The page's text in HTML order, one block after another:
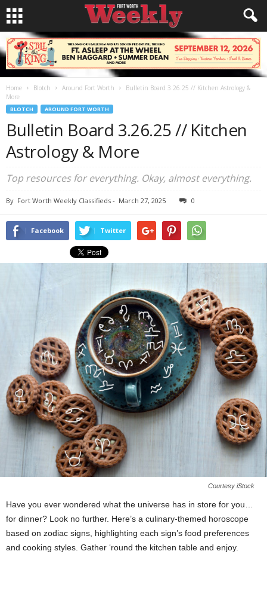
Home Blotch Around Fort Worth
Bulletin Board 3.26.25 // Kitchen Astrology &
More
BLOTCH AROUND FORT WORTH
Bulletin Board 3.26.25 // Kitchen
Astrology & More
Top resources for everything. Okay, almost everything.
By Fort Worth Weekly Classifieds - March 27, 2025 0
Facebook Twitter
Courtesy iStock
Have you ever wondered what the universe has in store for you…
for dinner? Look no further. Here’s a culinary-themed horoscope
based on zodiac signs, highlighting each sign’s food preferences
and cooking styles. Gather ‘round the kitchen table and enjoy.